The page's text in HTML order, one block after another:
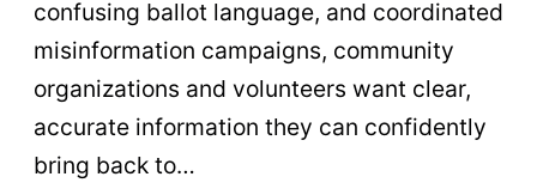
confusing ballot language, and coordinated
misinformation campaigns, community
organizations and volunteers want clear,
accurate information they can confidently
bring back to…